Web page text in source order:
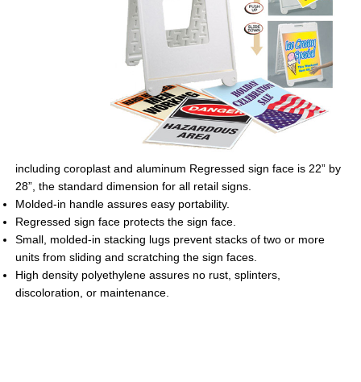
including coroplast and aluminum Regressed sign face is 22” by
28”, the standard dimension for all retail signs.
Molded-in handle assures easy portability.
Regressed sign face protects the sign face.
Small, molded-in stacking lugs prevent stacks of two or more
units from sliding and scratching the sign faces.
High density polyethylene assures no rust, splinters,
discoloration, or maintenance.